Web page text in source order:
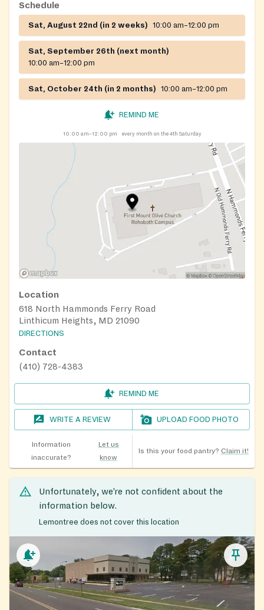
Schedule
Sat, August 22nd (in 2 weeks) 10:00 am–12:00 pm
Sat, September 26th (next month)
10:00 am–12:00 pm
Sat, October 24th (in 2 months) 10:00 am–12:00 pm
REMIND ME
10:00 am–12:00 pm every month on the 4th Saturday
Location
618 North Hammonds Ferry Road
Linthicum Heights, MD 21090
DIRECTIONS
Contact
(410) 728-4383
REMIND ME
WRITE A REVIEW UPLOAD FOOD PHOTO
Information
inaccurate?
Let us
know
Is this your food pantry? Claim it!
Unfortunately, we’re not confident about the
information below.
Lemontree does not cover this location